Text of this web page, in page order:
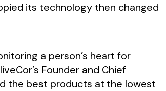
its technology then changed
a person’s heart for
Founder and Chief
the best products at the lowest